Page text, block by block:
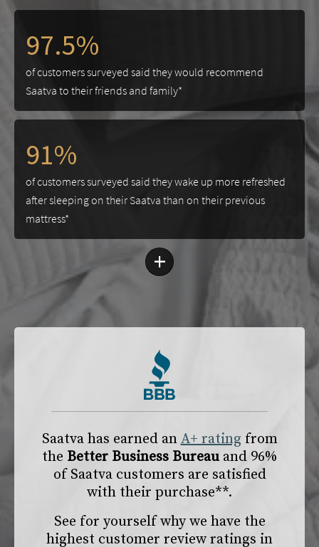
97.5%
of customers surveyed said they would recommend
Saatva to their friends and family*
91%
of customers surveyed said they wake up more refreshed
after sleeping on their Saatva than on their previous
mattress*
+
Saatva has earned anA+ rating from
the Better Business Bureau and 96%
of Saatva customers are satisfied
with their purchase**.
See for yourself why we have the
highest customer review ratings in